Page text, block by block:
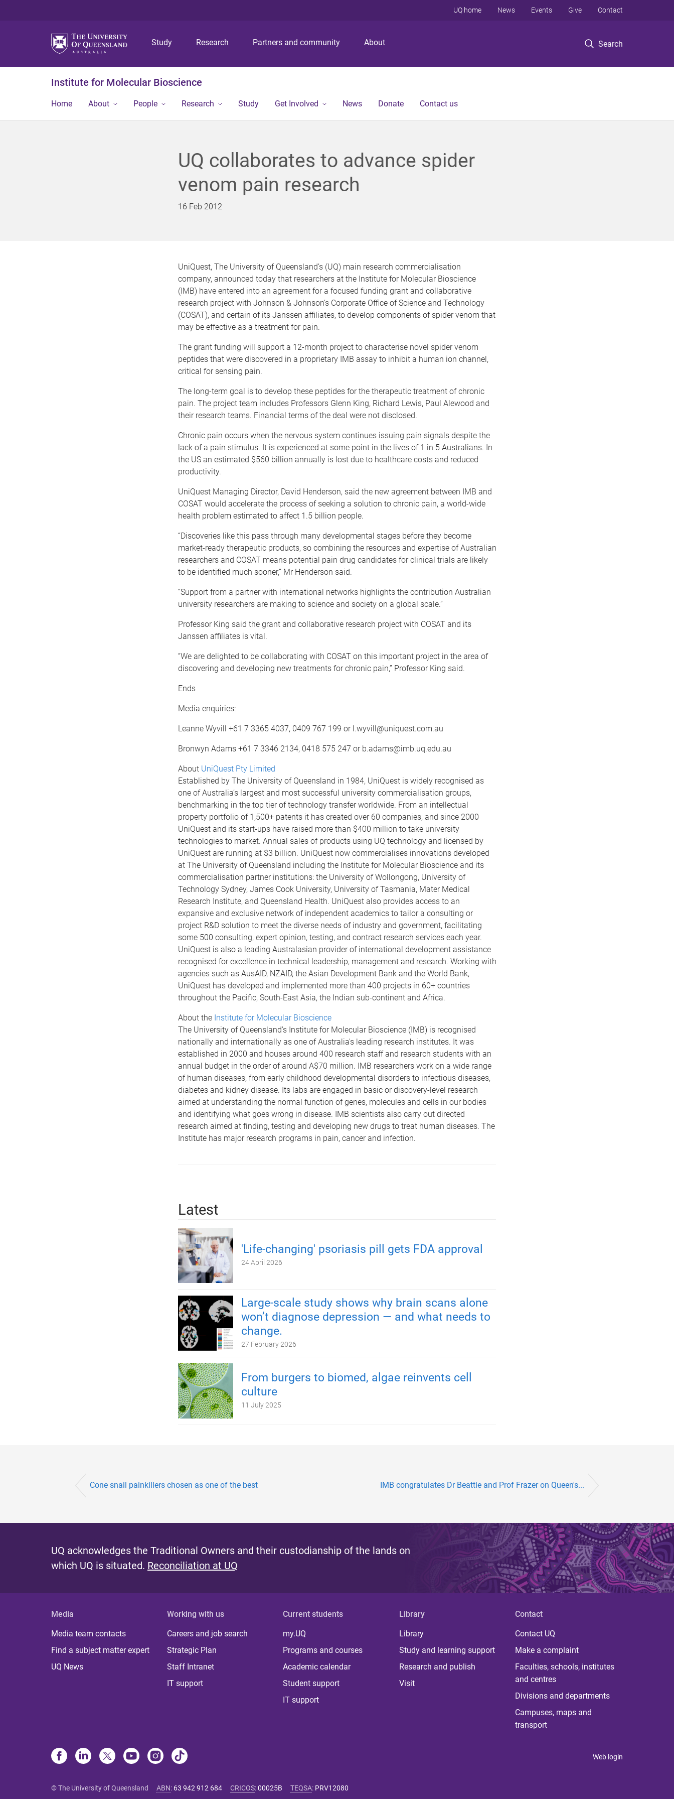
p
o
p
o
p
o
Study Research Partners and community About Search
UQ home News Events Give Contact
Institute for Molecular Bioscience
Home About People Research Study Get Involved News Donate Contact us
UQ collaborates to advance spider
venom pain research
16 Feb 2012
UniQuest, The University of Queensland’s (UQ) main research commercialisation
company, announced today that researchers at the Institute for Molecular Bioscience
(IMB) have entered into an agreement for a focused funding grant and collaborative
research project with Johnson & Johnson’s Corporate Office of Science and Technology
(COSAT), and certain of its Janssen affiliates, to develop components of spider venom that
may be effective as a treatment for pain.
The grant funding will support a 12-month project to characterise novel spider venom
peptides that were discovered in a proprietary IMB assay to inhibit a human ion channel,
critical for sensing pain.
The long-term goal is to develop these peptides for the therapeutic treatment of chronic
pain. The project team includes Professors Glenn King, Richard Lewis, Paul Alewood and
their research teams. Financial terms of the deal were not disclosed.
Chronic pain occurs when the nervous system continues issuing pain signals despite the
lack of a pain stimulus. It is experienced at some point in the lives of 1 in 5 Australians. In
the US an estimated $560 billion annually is lost due to healthcare costs and reduced
productivity.
UniQuest Managing Director, David Henderson, said the new agreement between IMB and
COSAT would accelerate the process of seeking a solution to chronic pain, a world-wide
health problem estimated to affect 1.5 billion people.
“Discoveries like this pass through many developmental stages before they become
market-ready therapeutic products, so combining the resources and expertise of Australian
researchers and COSAT means potential pain drug candidates for clinical trials are likely
to be identified much sooner,” Mr Henderson said.
“Support from a partner with international networks highlights the contribution Australian
university researchers are making to science and society on a global scale.”
Professor King said the grant and collaborative research project with COSAT and its
Janssen affiliates is vital.
“We are delighted to be collaborating with COSAT on this important project in the area of
discovering and developing new treatments for chronic pain,” Professor King said.
Ends
Media enquiries:
Leanne Wyvill +61 7 3365 4037, 0409 767 199 or l.wyvill@uniquest.com.au
Bronwyn Adams +61 7 3346 2134, 0418 575 247 or b.adams@imb.uq.edu.au
About UniQuest Pty Limited
Established by The University of Queensland in 1984, UniQuest is widely recognised as
one of Australia’s largest and most successful university commercialisation groups,
benchmarking in the top tier of technology transfer worldwide. From an intellectual
property portfolio of 1,500+ patents it has created over 60 companies, and since 2000
UniQuest and its start-ups have raised more than $400 million to take university
technologies to market. Annual sales of products using UQ technology and licensed by
UniQuest are running at $3 billion. UniQuest now commercialises innovations developed
at The University of Queensland including the Institute for Molecular Bioscience and its
commercialisation partner institutions: the University of Wollongong, University of
Technology Sydney, James Cook University, University of Tasmania, Mater Medical
Research Institute, and Queensland Health. UniQuest also provides access to an
expansive and exclusive network of independent academics to tailor a consulting or
project R&D solution to meet the diverse needs of industry and government, facilitating
some 500 consulting, expert opinion, testing, and contract research services each year.
UniQuest is also a leading Australasian provider of international development assistance
recognised for excellence in technical leadership, management and research. Working with
agencies such as AusAID, NZAID, the Asian Development Bank and the World Bank,
UniQuest has developed and implemented more than 400 projects in 60+ countries
throughout the Pacific, South-East Asia, the Indian sub-continent and Africa.
About the Institute for Molecular Bioscience
The University of Queensland's Institute for Molecular Bioscience (IMB) is recognised
nationally and internationally as one of Australia's leading research institutes. It was
established in 2000 and houses around 400 research staff and research students with an
annual budget in the order of around A$70 million. IMB researchers work on a wide range
of human diseases, from early childhood developmental disorders to infectious diseases,
diabetes and kidney disease. Its labs are engaged in basic or discovery-level research
aimed at understanding the normal function of genes, molecules and cells in our bodies
and identifying what goes wrong in disease. IMB scientists also carry out directed
research aimed at finding, testing and developing new drugs to treat human diseases. The
Institute has major research programs in pain, cancer and infection.
Latest
'Life-changing' psoriasis pill gets FDA approval
24 April 2026
Large-scale study shows why brain scans alone
won’t diagnose depression — and what needs to
change.
27 February 2026
From burgers to biomed, algae reinvents cell
culture
11 July 2025
Cone snail painkillers chosen as one of the best IMB congratulates Dr Beattie and Prof Frazer on Queen's...
UQ acknowledges the Traditional Owners and their custodianship of the lands on
which UQ is situated. Reconciliation at UQ
Media
Media team contacts
Find a subject matter expert
UQ News
Working with us
Careers and job search
Strategic Plan
Staff Intranet
IT support
Current students
my.UQ
Programs and courses
Academic calendar
Student support
IT support
Library
Library
Study and learning support
Research and publish
Visit
Contact
Contact UQ
Make a complaint
Faculties, schools, institutes
and centres
Divisions and departments
Campuses, maps and
transport
Web login
© The University of Queensland ABN: 63 942 912 684 CRICOS:00025B TEQSA: PRV12080